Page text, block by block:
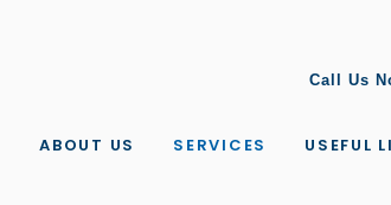
Call Us
ABOUT US SERVICES USEFUL